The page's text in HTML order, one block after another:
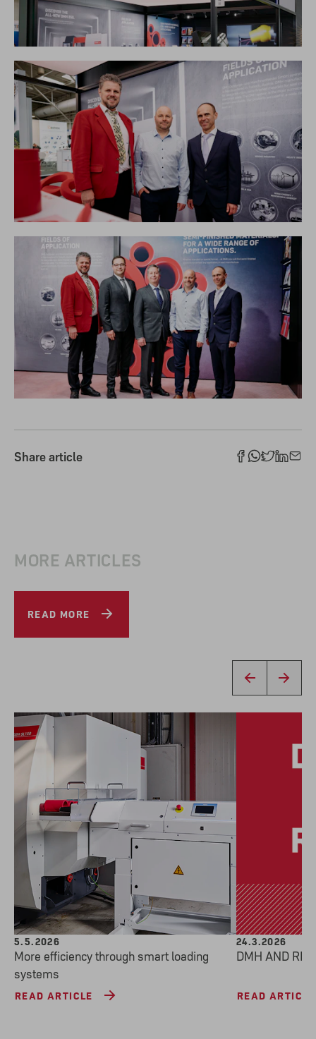
Share article
MORE ARTICLES
READ MORE
5.5.2026
More efficiency through smart loading
systems
READ ARTICLE
24.3.2026
DMH AND
READ ARTICLE